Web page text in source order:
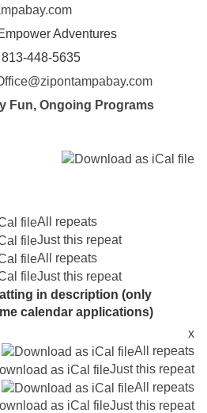
Adventures
813-448-5635
Fun, Ongoing Programs
All repeats
Just this repeat
All repeats
Just this repeat
in description (only
calendar applications)
x
All repeats
Just this repeat
All repeats
Just this repeat